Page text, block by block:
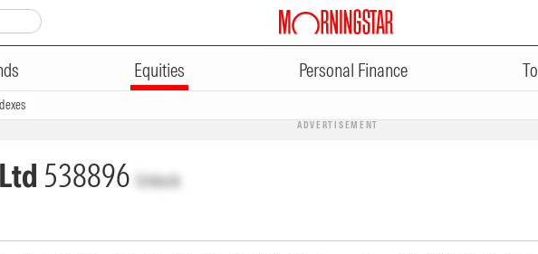
Equities Personal Finance
ADVERTISEMENT
538896 Unlock